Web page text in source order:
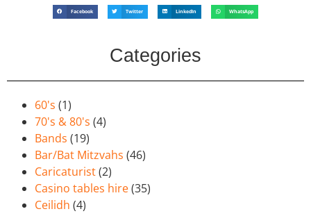
Facebook Twitter LinkedIn WhatsApp
Categories
60's (1)
70's & 80's (4)
Bands (19)
Bar/Bat Mitzvahs (46)
Caricaturist(2)
Casino tables hire(35)
Ceilidh (4)